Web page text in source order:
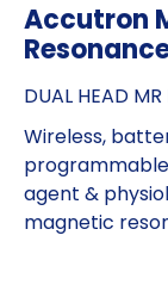
Accutron
DUAL HEAD
Wireless,
agent &
magnetic